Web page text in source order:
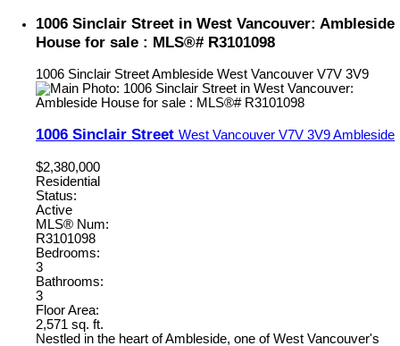
1006 Sinclair Street in West Vancouver: Ambleside
House for sale : MLS®# R3101098
1006 Sinclair StreetAmbleside West Vancouver V7V 3V9
1006 Sinclair Street West Vancouver V7V 3V9Ambleside
$2,380,000
Residential
Status:
Active
MLS® Num:
R3101098
Bedrooms:
3
Bathrooms:
3
Floor Area:
2,571 sq. ft.
Nestled in the heart of Ambleside, one of West Vancouver's